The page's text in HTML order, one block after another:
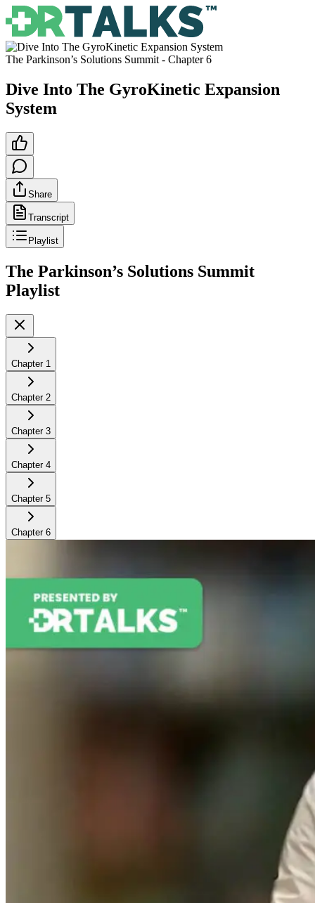
The Parkinson’s Solutions Summit - Chapter6
Dive Into The GyroKinetic Expansion
System
Share
Transcript
Playlist
The Parkinson’s Solutions Summit
Playlist
Chapter 1
Chapter 2
Chapter 3
Chapter 4
Chapter 5
Chapter 6